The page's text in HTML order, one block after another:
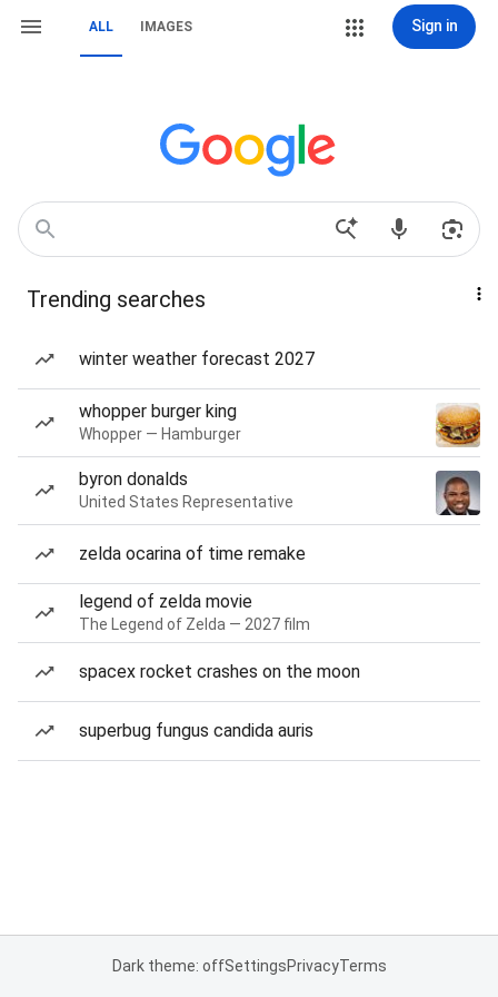
ALL IMAGES Sign in
Trending searches
winter weather forecast 2027
whopper burger king
Whopper — Hamburger
byron donalds
United States Representative
zelda ocarina of time remake
legend of zelda movie
The Legend of Zelda — 2027 film
spacex rocket crashes on the moon
superbug fungus candida auris
Dark theme: offSettingsPrivacyTerms